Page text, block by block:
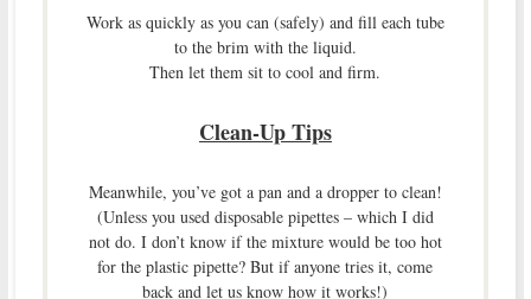
Work as quickly as you can (safely) and fill each tube
to the brim with the liquid.
Then let them sit to cool and firm.
Clean-Up Tips
Meanwhile, you’ve got a pan and a dropper to clean!
(Unless you used disposable pipettes – which I did
not do. I don’t know if the mixture would be too hot
for the plastic pipette? But if anyone tries it, come
back and let us know how it works!)